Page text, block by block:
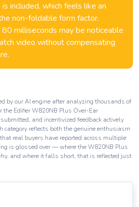
included, which feels like an
non-foldable form factor.
milliseconds may be noticeable
video without compensating
by our AI engine after analyzing thousands of
the Edifier W820NB Plus Over-Ear
and incentivized feedback actively
category reflects both the genuine enthusiasm
real buyers have reported across multiple
is glossed over — where the W820NB Plus
and where it falls short, that is reflected just